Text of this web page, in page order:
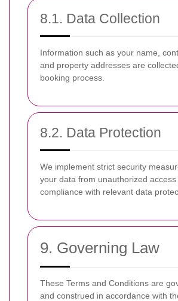
8.1. Data Collection
Information such as your name,
and property addresses are
booking process.
8.2. Data Protection
We implement strict security
your data from unauthorized
compliance with relevant data
9. Governing Law
These Terms and Conditions are
and construed in accordance with